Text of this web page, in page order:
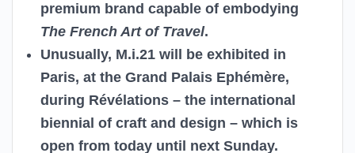
premium brand capable of embodying
The French Art of Travel.
Unusually, M.i.21 will be exhibited in
Paris, at the Grand Palais Ephémère,
during Révélations – the international
biennial of craft and design – which is
open from today until next Sunday.